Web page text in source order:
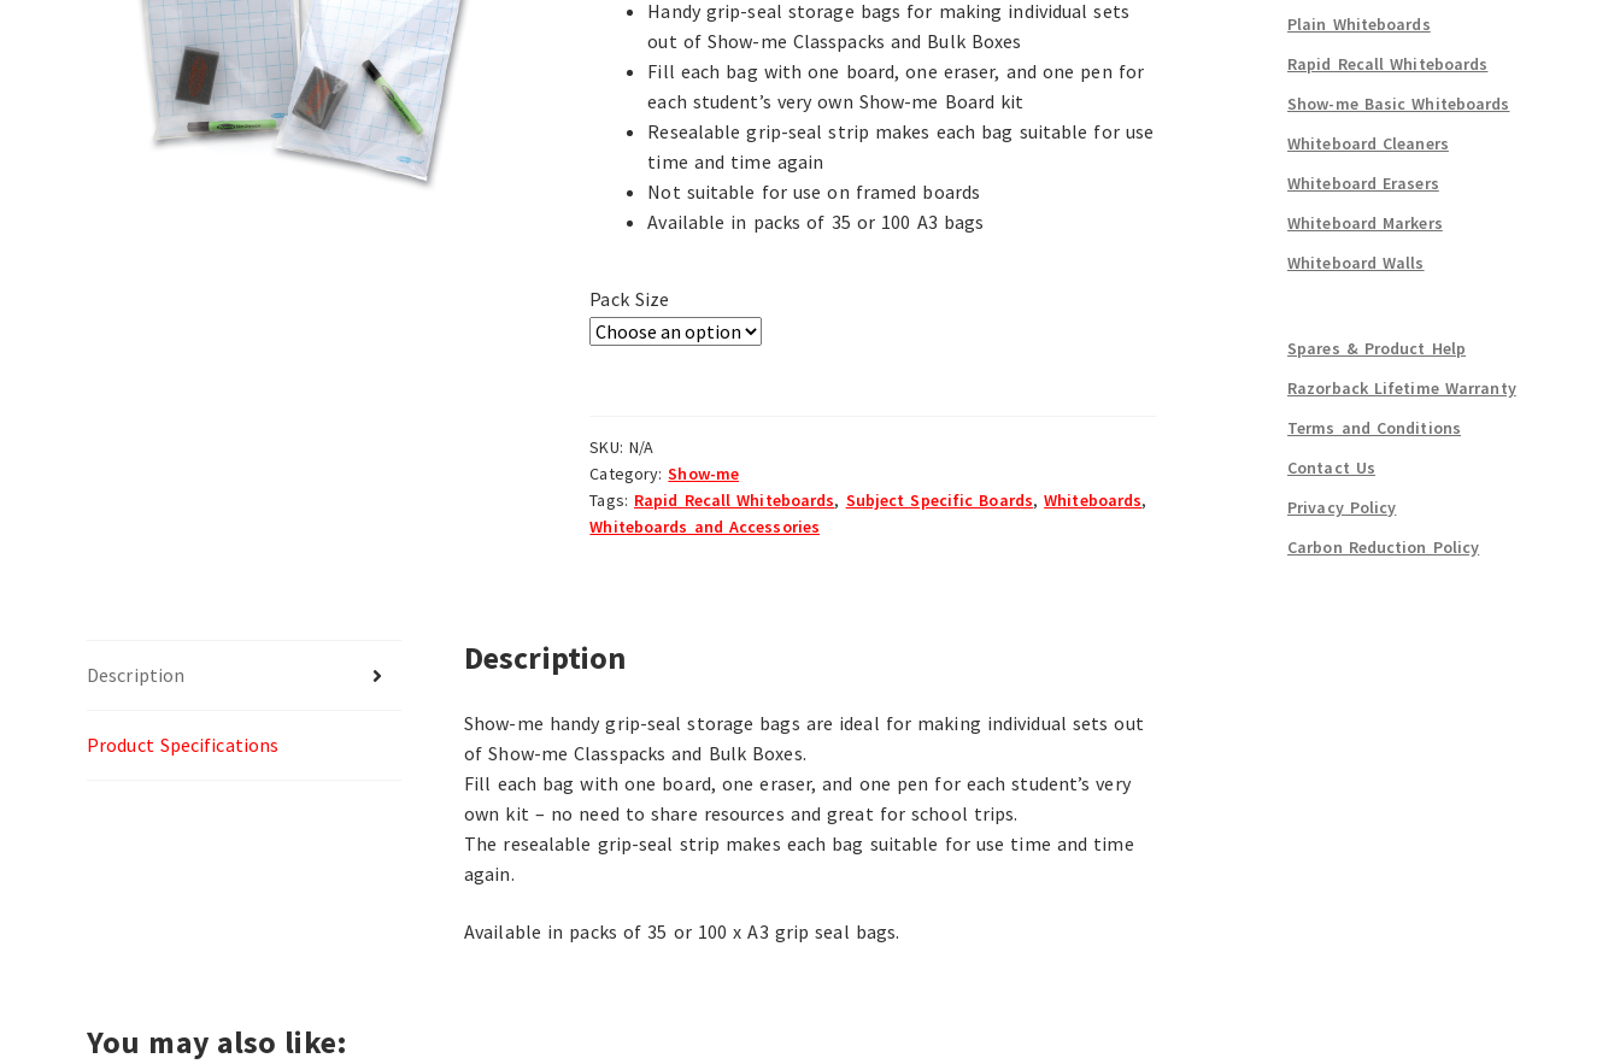
Handy grip-seal storage bags for making individual sets
out of Show-me Classpacks and Bulk Boxes
Fill each bag with one board, one eraser, and one pen for
each student’s very own Show-me Board kit
Resealable grip-seal strip makes each bag suitable for use
time and time again
Not suitable for use on framed boards
Available in packs of 35 or 100 A3 bags
Pack Size
SKU: N/A
Category:Show-me
Tags: Rapid Recall Whiteboards, Subject Specific Boards,Whiteboards,
Whiteboards and Accessories
Description
Product Specifications
Description
Show-me handy grip-seal storage bags are ideal for making individual sets out
of Show-me Classpacks and Bulk Boxes.
Fill each bag with one board, one eraser, and one pen for each student’s very
own kit – no need to share resources and great for school trips.
The resealable grip-seal strip makes each bag suitable for use time and time
again.
Available in packs of 35 or 100 x A3 grip seal bags.
You may also like:
Plain Whiteboards
Rapid Recall Whiteboards
Show-me Basic Whiteboards
Whiteboard Cleaners
Whiteboard Erasers
Whiteboard Markers
Whiteboard Walls
Spares & Product Help
Razorback Lifetime Warranty
Terms and Conditions
Contact Us
Privacy Policy
Carbon Reduction Policy